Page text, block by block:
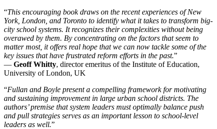
“This encouraging book draws on the recent experiences of New
York, London, and Toronto to identify what it takes to transform big-
city school systems. It recognizes their complexities without being
overawed by them. By concentrating on the factors that seem to
matter most, it offers real hope that we can now tackle some of the
key issues that have frustrated reform efforts in the past.”
— Geoff Whitty, director emeritus of the Institute of Education,
University of London, UK
“Fullan and Boyle present a compelling framework for motivating
and sustaining improvement in large urban school districts. The
authors’ premise that system leaders must optimally balance push
and pull strategies serves as an important lesson to school-level
leaders as well.”